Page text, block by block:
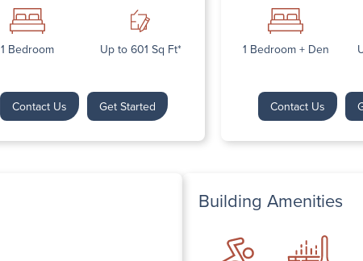
1 Bedroom Up to 601 Sq Ft*
Contact Us Get Started
1 Bedroom + Den
Contact Us
Building Amenities